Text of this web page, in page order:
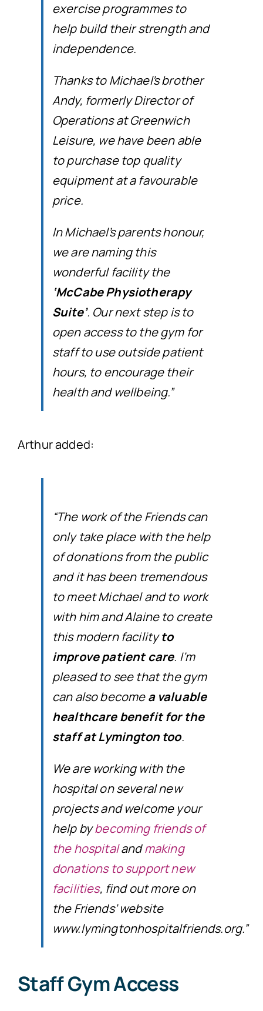
exercise programmes to
help build their strength and
independence.
Thanks to Michael’s brother
Andy, formerly Director of
Operations at Greenwich
Leisure, we have been able
to purchase top quality
equipment at a favourable
price.
In Michael’s parents honour,
we are naming this
wonderful facility the
‘McCabe Physiotherapy
Suite’. Our next step is to
open access to the gym for
staff to use outside patient
hours, to encourage their
health and wellbeing.”
Arthur added:
“The work of the Friends can
only take place with the help
of donations from the public
and it has been tremendous
to meet Michael and to work
with him and Alaine to create
this modern facilityto
improve patient care. I’m
pleased to see that the gym
can also becomea valuable
healthcare benefit for the
staff at Lymington too.
We are working with the
hospital on several new
projects and welcome your
help bybecoming friends of
the hospitalandmaking
donations to support new
facilities, find out more on
the Friends’ website
www.lymingtonhospitalfriends.org.”
Staff Gym Access